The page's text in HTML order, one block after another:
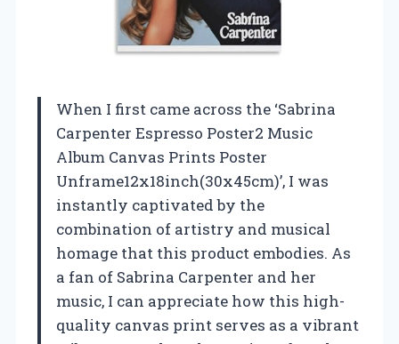
When I first came across the ‘Sabrina
Carpenter Espresso Poster2 Music
Album Canvas Prints Poster
Unframe12x18inch(30x45cm)’, I was
instantly captivated by the
combination of artistry and musical
homage that this product embodies. As
a fan of Sabrina Carpenter and her
music, I can appreciate how this high-
quality canvas print serves as a vibrant